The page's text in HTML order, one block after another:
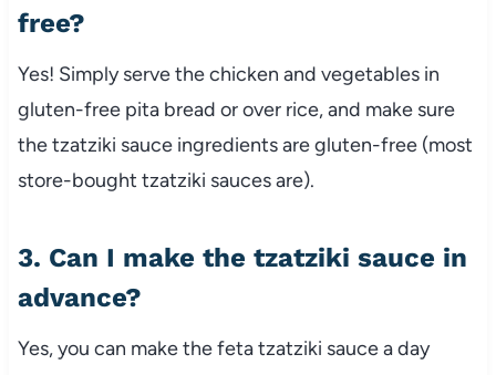
free?
Yes! Simply serve the chicken and vegetables in
gluten-free pita bread or over rice, and make sure
the tzatziki sauce ingredients are gluten-free (most
store-bought tzatziki sauces are).
3. Can I make the tzatziki sauce in
advance?
Yes, you can make the feta tzatziki sauce a day